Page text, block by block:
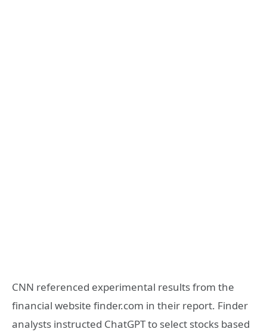
CNN referenced experimental results from the
financial website finder.com in their report. Finder
analysts instructed ChatGPT to select stocks based